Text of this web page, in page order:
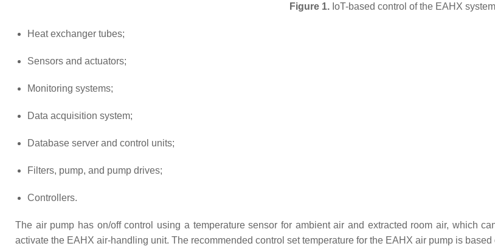
Figure 1.IoT-based control of the EAHX
Heat exchanger tubes;
Sensors and actuators;
Monitoring systems;
Data acquisition system;
Database server and control units;
Filters, pump, and pump drives;
Controllers.
The air pump has on/off control using a temperature sensor for ambient air and extracted room air, which
activate the EAHX air-handling unit. The recommended control set temperature for the EAHX air pump is